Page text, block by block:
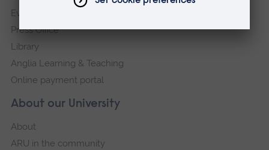
About our University
About
ARU in the community
Events
Press Office
Library
Anglia Learning & Teaching
Online payment portal